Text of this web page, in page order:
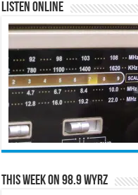
Listen Online
This Week on 98.9 WYRZ